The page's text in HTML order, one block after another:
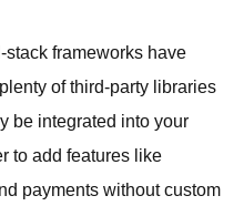
stack frameworks have
of third-party libraries
be integrated into your
to add features like
payments without custom